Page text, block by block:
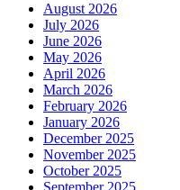
August 2026
July 2026
June 2026
May 2026
April 2026
March 2026
February 2026
January 2026
December 2025
November 2025
October 2025